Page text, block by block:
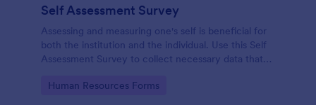
Self Assessment Survey
Assessing and measuring one's self is beneficial for
both the institution and the individual. Use this Self
Assessment Survey to collect necessary data that
Go to Category:
Human Resources Forms